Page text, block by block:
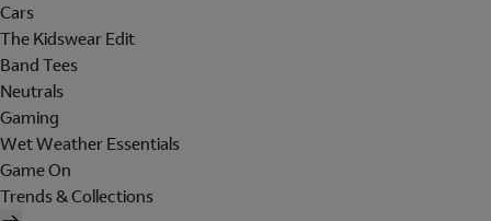
Cars
The Kidswear Edit
Band Tees
Neutrals
Gaming
Wet Weather Essentials
Game On
Trends & Collections